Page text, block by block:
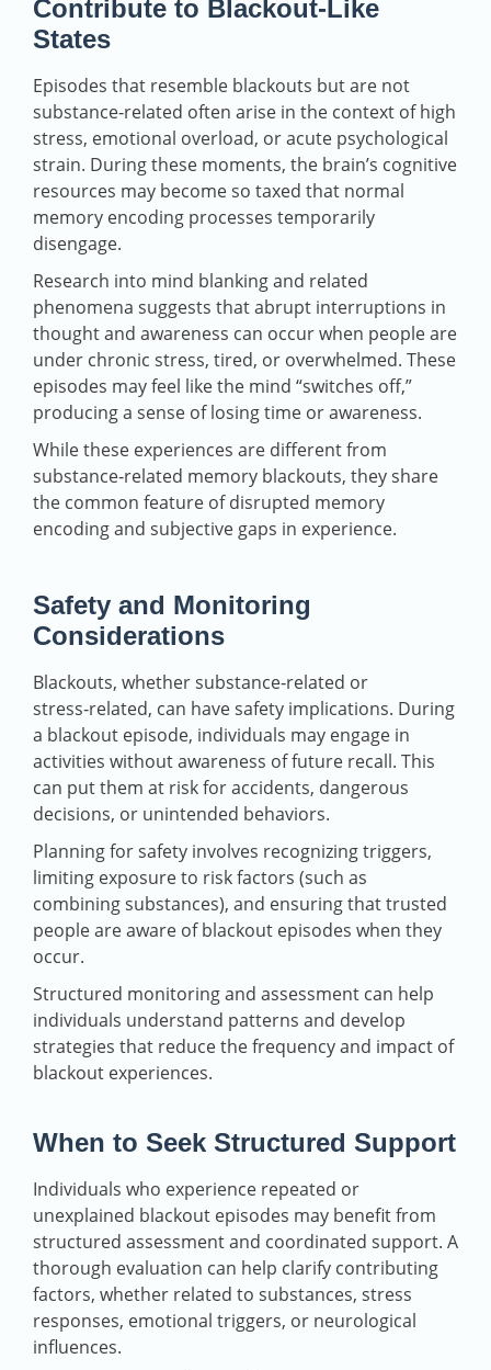
Contribute to Blackout‑Like
States
Episodes that resemble blackouts but are not
substance‑related often arise in the context of high
stress, emotional overload, or acute psychological
strain. During these moments, the brain’s cognitive
resources may become so taxed that normal
memory encoding processes temporarily
disengage.
Research into mind blanking and related
phenomena suggests that abrupt interruptions in
thought and awareness can occur when people are
under chronic stress, tired, or overwhelmed. These
episodes may feel like the mind “switches off,”
producing a sense of losing time or awareness.
While these experiences are different from
substance‑related memory blackouts, they share
the common feature of disrupted memory
encoding and subjective gaps in experience.
Safety and Monitoring
Considerations
Blackouts, whether substance‑related or
stress‑related, can have safety implications. During
a blackout episode, individuals may engage in
activities without awareness of future recall. This
can put them at risk for accidents, dangerous
decisions, or unintended behaviors.
Planning for safety involves recognizing triggers,
limiting exposure to risk factors (such as
combining substances), and ensuring that trusted
people are aware of blackout episodes when they
occur.
Structured monitoring and assessment can help
individuals understand patterns and develop
strategies that reduce the frequency and impact of
blackout experiences.
When to Seek Structured Support
Individuals who experience repeated or
unexplained blackout episodes may benefit from
structured assessment and coordinated support. A
thorough evaluation can help clarify contributing
factors, whether related to substances, stress
responses, emotional triggers, or neurological
influences.